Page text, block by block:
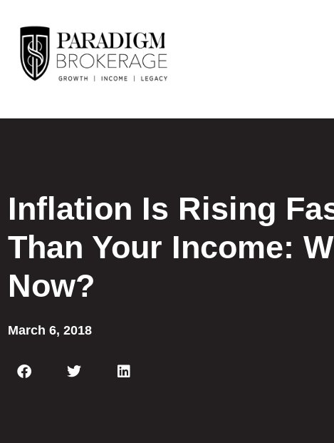
Inflation Is Rising
Than Your Income:
Now?
March 6, 2018